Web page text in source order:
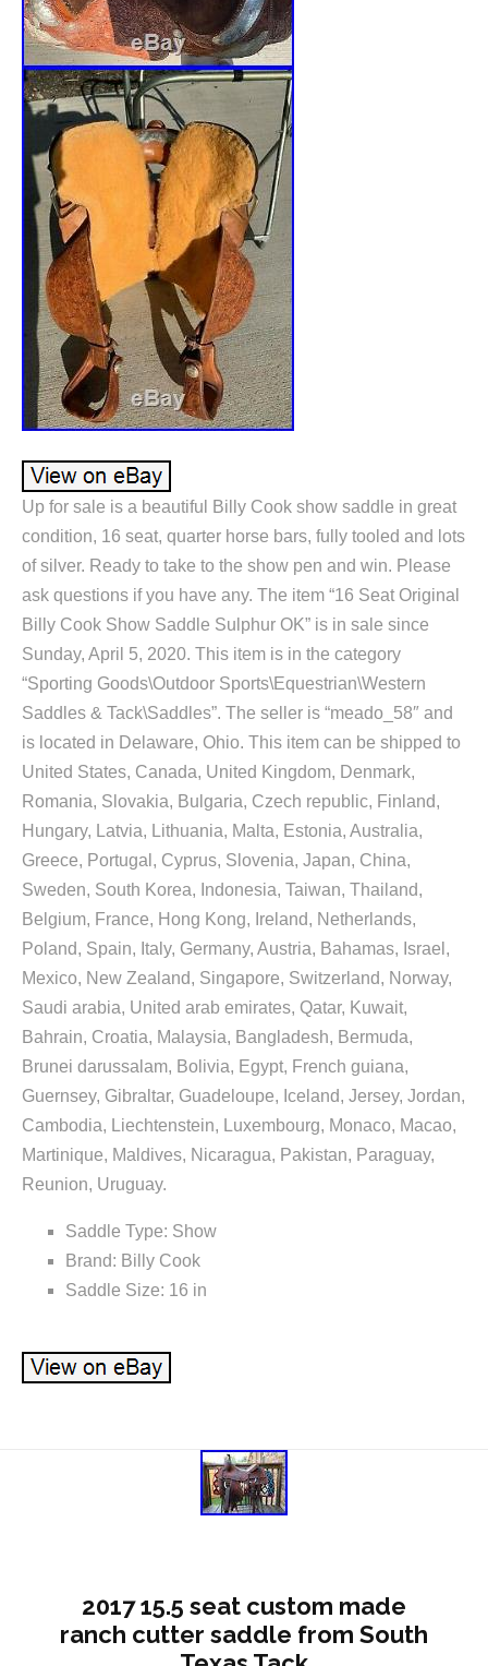
Up for sale is a beautiful Billy Cook show saddle in great
condition, 16 seat, quarter horse bars, fully tooled and lots
of silver. Ready to take to the show pen and win. Please
ask questions if you have any. The item “16 Seat Original
Billy Cook Show Saddle Sulphur OK” is in sale since
Sunday, April 5, 2020. This item is in the category
“Sporting Goods\Outdoor Sports\Equestrian\Western
Saddles & Tack\Saddles”. The seller is “meado_58″ and
is located in Delaware, Ohio. This item can be shipped to
United States, Canada, United Kingdom, Denmark,
Romania, Slovakia, Bulgaria, Czech republic, Finland,
Hungary, Latvia, Lithuania, Malta, Estonia, Australia,
Greece, Portugal, Cyprus, Slovenia, Japan, China,
Sweden, South Korea, Indonesia, Taiwan, Thailand,
Belgium, France, Hong Kong, Ireland, Netherlands,
Poland, Spain, Italy, Germany, Austria, Bahamas, Israel,
Mexico, New Zealand, Singapore, Switzerland, Norway,
Saudi arabia, United arab emirates, Qatar, Kuwait,
Bahrain, Croatia, Malaysia, Bangladesh, Bermuda,
Brunei darussalam, Bolivia, Egypt, French guiana,
Guernsey, Gibraltar, Guadeloupe, Iceland, Jersey, Jordan,
Cambodia, Liechtenstein, Luxembourg, Monaco, Macao,
Martinique, Maldives, Nicaragua, Pakistan, Paraguay,
Reunion, Uruguay.
Saddle Type: Show
Brand: Billy Cook
Saddle Size: 16 in
2017 15.5 seat custom made
ranch cutter saddle from South